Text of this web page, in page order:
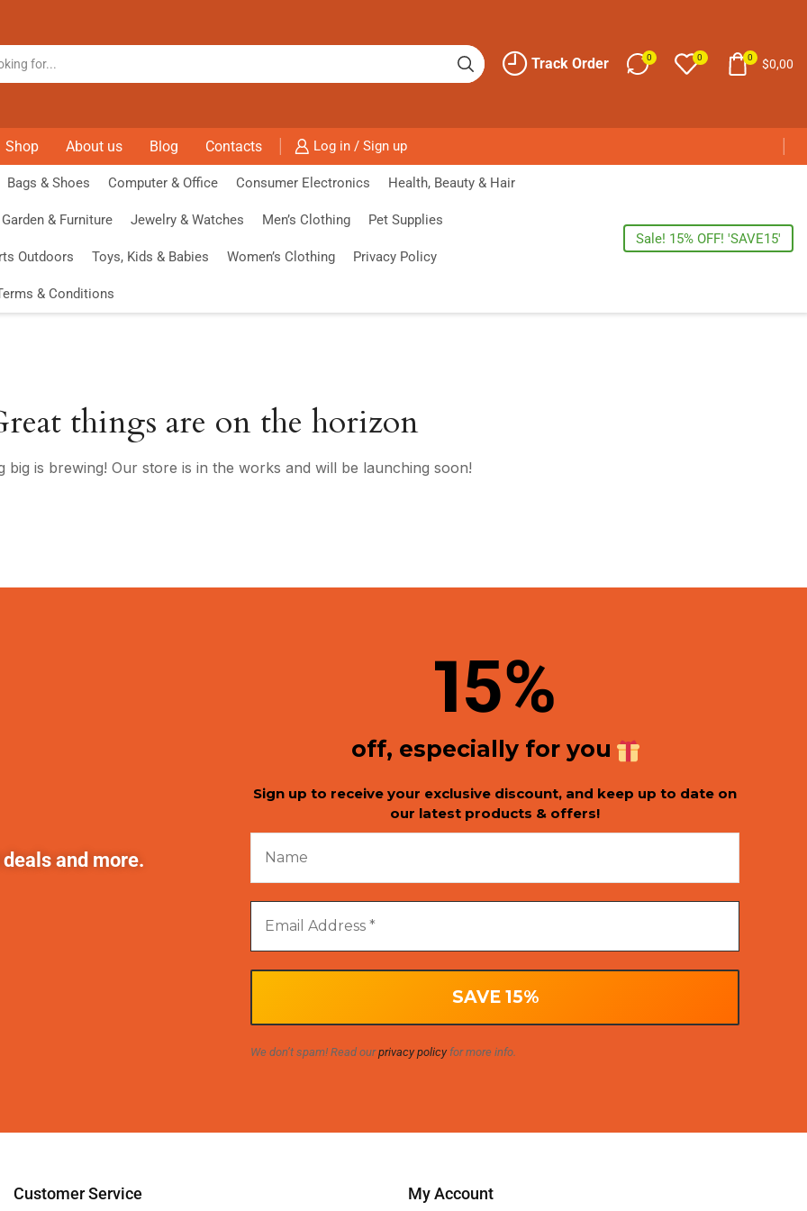
Track Order 0 0 0 $0,00
Shop About us Blog Contacts Log in / Sign up
Bags & Shoes Computer & Office Consumer Electronics Health, Beauty & Hair
& Furniture Jewelry & Watches Men’s Clothing Pet Supplies
Outdoors Toys, Kids & Babies Women’s Clothing Privacy Policy
& Conditions
Sale! 15% OFF! 'SAVE15'
things are on the horizon
big is brewing! Our store is in the works and will be launching soon!
and more.
15%
off, especially for you
Sign up to receive your exclusive discount, and keep up to date on
our latest products & offers!
We don’t spam! Read ourprivacy policyfor more info.
Customer Service My Account